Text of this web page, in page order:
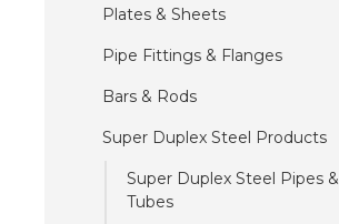
Plates & Sheets
Pipe Fittings & Flanges
Bars & Rods
Super Duplex Steel Products
Super Duplex Steel Pipes &
Tubes